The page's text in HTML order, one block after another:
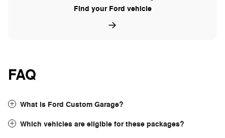
Find your Ford vehicle
FAQ
What is Ford Custom Garage?
Which vehicles are eligible for these packages?